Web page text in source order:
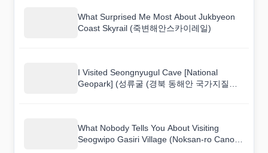
What Surprised Me Most About Jukbyeon
Coast Skyrail (죽변해안스카이레일)
I Visited Seongnyugul Cave [National
Geopark] (성류굴 (경북 동해안 국가지질공
What Nobody Tells You About Visiting
Seogwipo Gasiri Village (Noksan-ro Canola